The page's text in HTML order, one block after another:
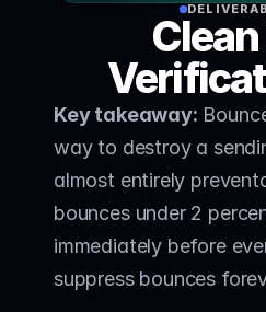
Key takeaway:
way to destroy a
almost entirely
bounces under 2
immediately before
suppress bounces